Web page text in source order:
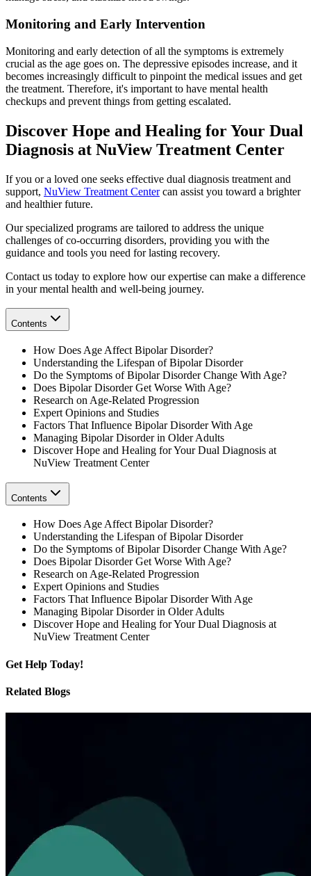
Monitoring and Early Intervention
Monitoring and early detection of all the symptoms is extremely
crucial as the age goes on. The depressive episodes increase, and it
becomes increasingly difficult to pinpoint the medical issues and get
the treatment. Therefore, it's important to have mental health
checkups and prevent things from getting escalated.
Discover Hope and Healing for Your Dual
Diagnosis at NuView Treatment Center
If you or a loved one seeks effective dual diagnosis treatment and
support, NuView Treatment Centercan assist you toward a brighter
and healthier future.
Our specialized programs are tailored to address the unique
challenges of co-occurring disorders, providing you with the
guidance and tools you need for lasting recovery.
Contact us today to explore how our expertise can make a difference
in your mental health and well-being journey.
Contents
How Does Age Affect Bipolar Disorder?
Understanding the Lifespan of Bipolar Disorder
Do the Symptoms of Bipolar Disorder Change With Age?
Does Bipolar Disorder Get Worse With Age?
Research on Age-Related Progression
Expert Opinions and Studies
Factors That Influence Bipolar Disorder With Age
Managing Bipolar Disorder in Older Adults
Discover Hope and Healing for Your Dual Diagnosis at
NuView Treatment Center
Contents
How Does Age Affect Bipolar Disorder?
Understanding the Lifespan of Bipolar Disorder
Do the Symptoms of Bipolar Disorder Change With Age?
Does Bipolar Disorder Get Worse With Age?
Research on Age-Related Progression
Expert Opinions and Studies
Factors That Influence Bipolar Disorder With Age
Managing Bipolar Disorder in Older Adults
Discover Hope and Healing for Your Dual Diagnosis at
NuView Treatment Center
Get Help Today!
Related Blogs